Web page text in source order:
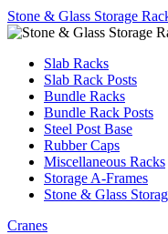
Stone & Glass Storage
Slab Racks
Slab Rack Posts
Bundle Racks
Bundle Rack Posts
Steel Post Base
Rubber Caps
Miscellaneous Racks
Storage A-Frames
Stone & Glass
Cranes